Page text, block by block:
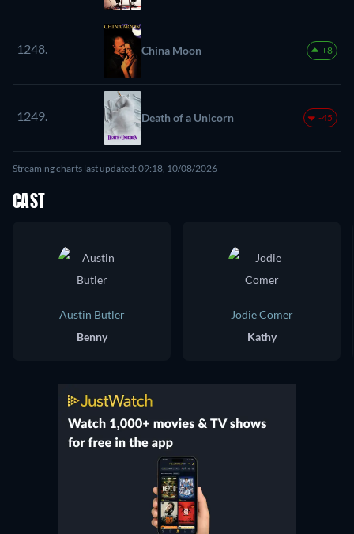
1248. China Moon +8
1249. Death of a Unicorn -45
Streaming charts last updated: 09:18, 10/08/2026
CAST
Austin Butler
Benny
Jodie Comer
Kathy